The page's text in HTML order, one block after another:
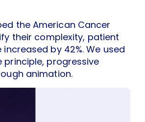
the American Cancer
their complexity, patient
by 42%. We used
principle, progressive
animation.